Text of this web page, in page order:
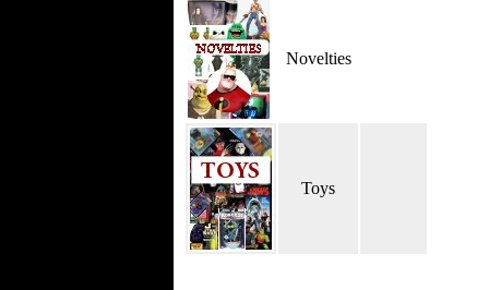
Novelties
Toys